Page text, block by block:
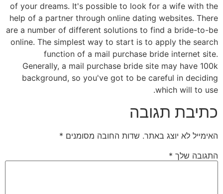
of your dreams. It's possible to look for a wife with the
help of a partner through online dating websites. There
are a number of different solutions to find a bride-to-be
online. The simplest way to start is to apply the search
function of a mail purchase bride internet site.
Generally, a mail purchase bride site may have 100k
background, so you've got to be careful in deciding
which will to use.
כתיבת תגובה
האימייל לא יוצג באתר. שדות החובה מסומנים *
התגובה שלך *